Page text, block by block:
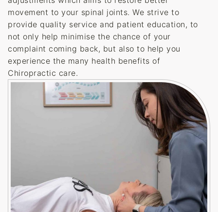
movement to your spinal joints. We strive to
provide quality service and patient education, to
not only help minimise the chance of your
complaint coming back, but also to help you
experience the many health benefits of
Chiropractic care.